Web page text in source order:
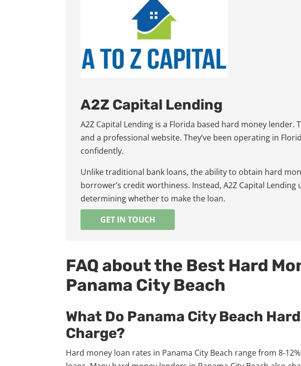
A2Z Capital Lending
A2Z Capital Lending is a Florida based hard money lender.
and a professional website. They’ve been operating in
confidently.
Unlike traditional bank loans, the ability to obtain hard
borrower’s credit worthiness. Instead, A2Z Capital
determining whether to make the loan.
GET IN TOUCH
FAQ about the Best Hard
Panama City Beach
What Do Panama City Beach
Charge?
Hard money loan rates in Panama City Beach range from 8-